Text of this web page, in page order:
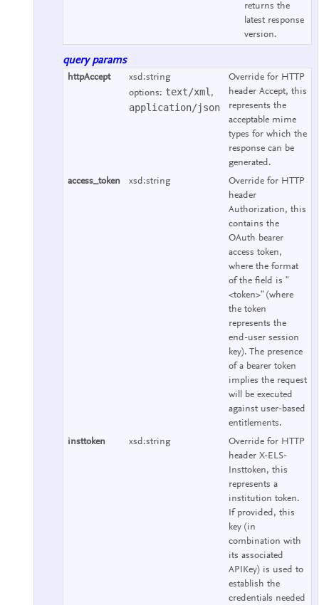
returns the
latest response
version.
query params
httpAccept
xsd:string
options: text/xml ,
application/json
Override for HTTP
header Accept, this
represents the
acceptable mime
types for which the
response can be
generated.
access_token
xsd:string
Override for HTTP
header
Authorization, this
contains the
OAuth bearer
access token,
where the format
of the field is "
<token>" (where
the token
represents the
end-user session
key). The presence
of a bearer token
implies the request
will be executed
against user-based
entitlements.
insttoken
xsd:string
Override for HTTP
header X-ELS-
Insttoken, this
represents a
institution token.
If provided, this
key (in
combination with
its associated
APIKey) is used to
establish the
credentials needed